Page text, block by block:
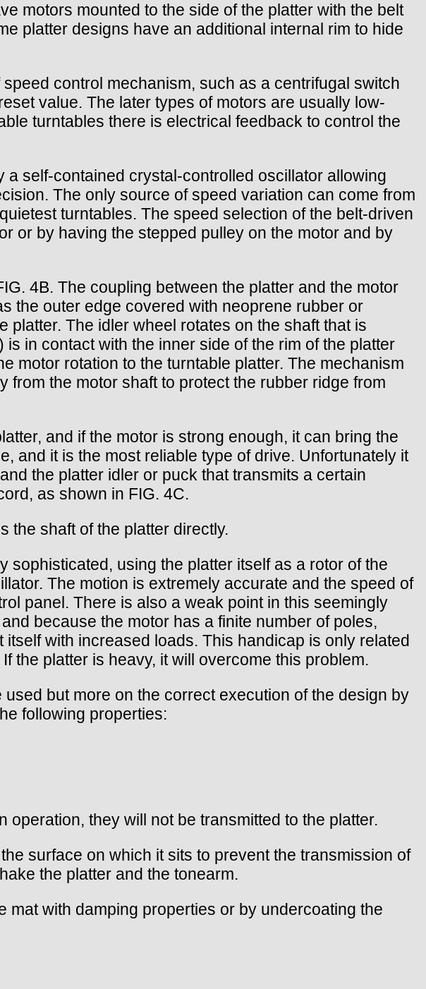
motors mounted to the side of the platter with the belt
platter designs have an additional internal rim to hide
control mechanism, such as a centrifugal switch
value. The later types of motors are usually low-
turntables there is electrical feedback to control the
self-contained crystal-controlled oscillator allowing
The only source of speed variation can come from
turntables. The speed selection of the belt-driven
or by having the stepped pulley on the motor and by
4B. The coupling between the platter and the motor
the outer edge covered with neoprene rubber or
The idler wheel rotates on the shaft that is
in contact with the inner side of the rim of the platter
motor rotation to the turntable platter. The mechanism
the motor shaft to protect the rubber ridge from
and if the motor is strong enough, it can bring the
and it is the most reliable type of drive. Unfortunately it
the platter idler or puck that transmits a certain
as shown in FIG. 4C.
the shaft of the platter directly.
using the platter itself as a rotor of the
The motion is extremely accurate and the speed of
panel. There is also a weak point in this seemingly
because the motor has a finite number of poles,
with increased loads. This handicap is only related
the platter is heavy, it will overcome this problem.
but more on the correct execution of the design by
following properties:
they will not be transmitted to the platter.
surface on which it sits to prevent the transmission of
the platter and the tonearm.
mat with damping properties or by undercoating the